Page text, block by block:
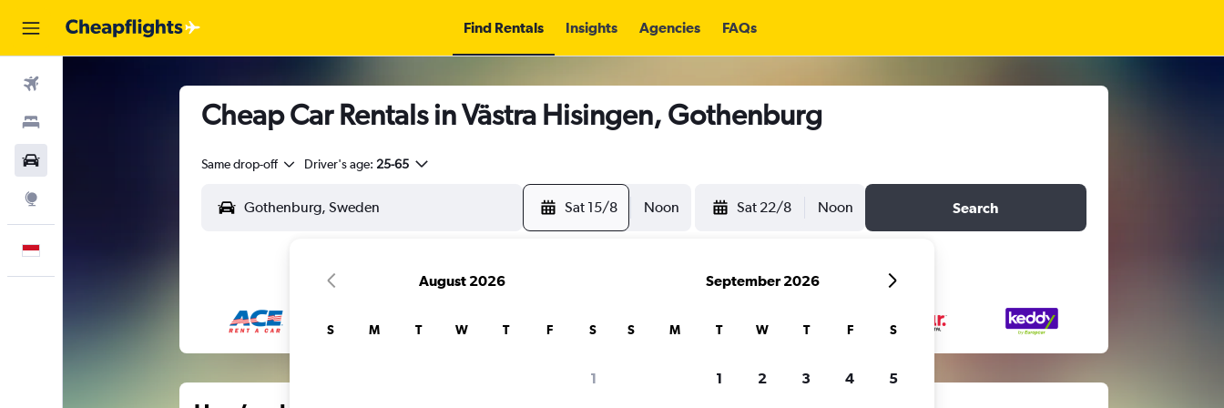
Find Rentals Insights Agencies FAQs
Cheap Car Rentals in Västra Hisingen, Gothenburg
Same drop-off Driver's age: 25-65
Sat 15/8 Noon Sat 22/8 Noon Search
August 2026
S M T W T F S
1
September 2026
S M T W T F S
1 2 3 4 5